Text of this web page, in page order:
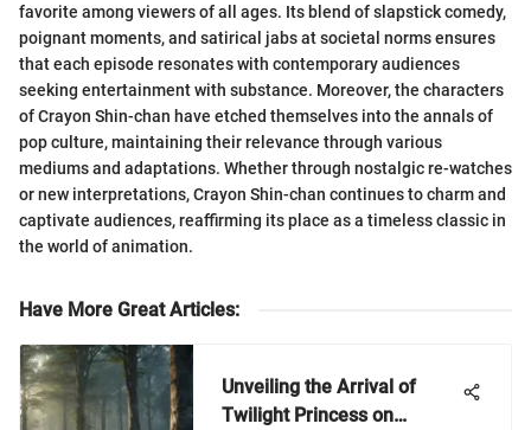
favorite among viewers of all ages. Its blend of slapstick comedy,
poignant moments, and satirical jabs at societal norms ensures
that each episode resonates with contemporary audiences
seeking entertainment with substance. Moreover, the characters
of Crayon Shin-chan have etched themselves into the annals of
pop culture, maintaining their relevance through various
mediums and adaptations. Whether through nostalgic re-watches
or new interpretations, Crayon Shin-chan continues to charm and
captivate audiences, reaffirming its place as a timeless classic in
the world of animation.
Have More Great Articles:
Unveiling the Arrival of
Twilight Princess on